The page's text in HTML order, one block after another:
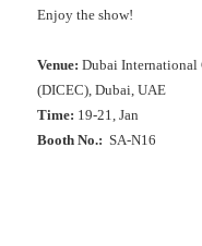
Enjoy the show!
Venue:Dubai
(DICEC), Dubai, UAE
Time: 19-21, Jan
Booth No.: SA-N16